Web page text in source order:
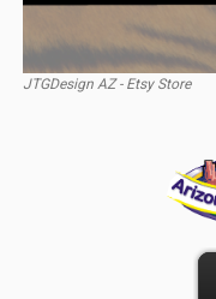
JTGDesign AZ - Etsy Store